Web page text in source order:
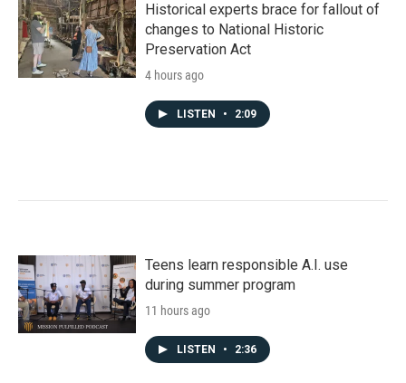
Historical experts brace for fallout of
changes to National Historic
Preservation Act
4 hours ago
LISTEN • 2:09
Teens learn responsible A.I. use
during summer program
11 hours ago
LISTEN • 2:36